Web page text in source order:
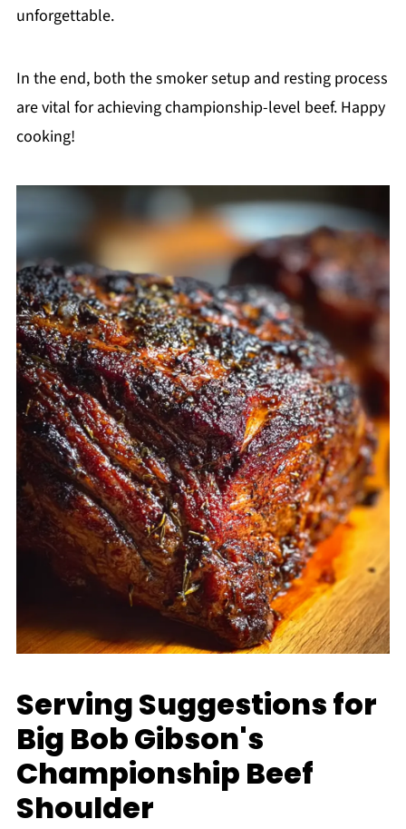
unforgettable.
In the end, both the smoker setup and resting process
are vital for achieving championship-level beef. Happy
cooking!
Serving Suggestions for
Big Bob Gibson's
Championship Beef
Shoulder